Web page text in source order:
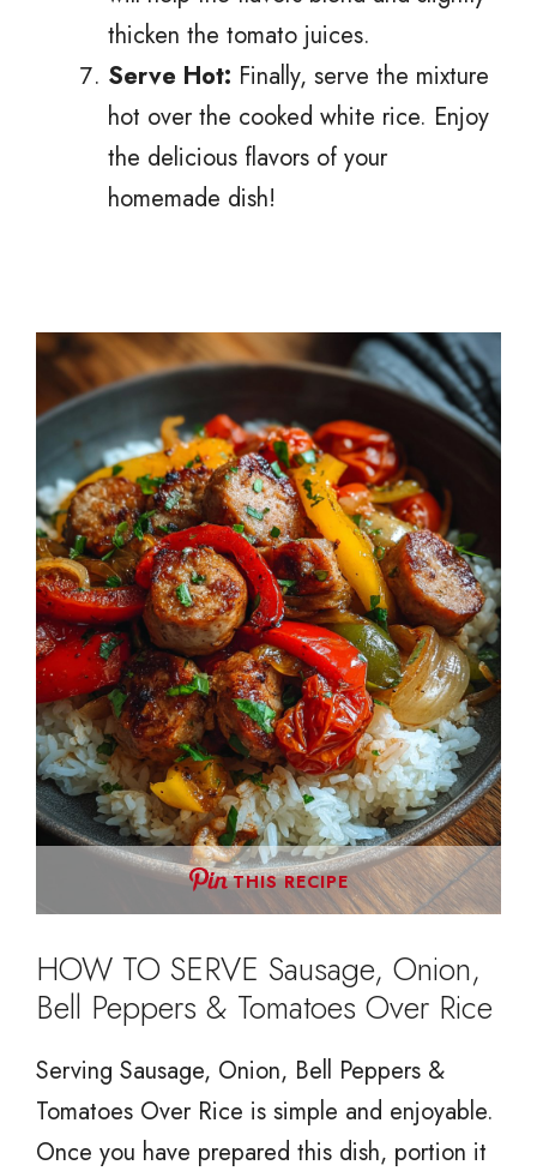
thicken the tomato juices.
Serve Hot: Finally, serve the mixture
hot over the cooked white rice. Enjoy
the delicious flavors of your
homemade dish!
THIS RECIPE
HOW TO SERVE Sausage, Onion,
Bell Peppers & Tomatoes Over Rice
Serving Sausage, Onion, Bell Peppers &
Tomatoes Over Rice is simple and enjoyable.
Once you have prepared this dish, portion it